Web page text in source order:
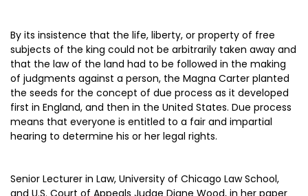
By its insistence that the life, liberty, or property of free
subjects of the king could not be arbitrarily taken away and
that the law of the land had to be followed in the making
of judgments against a person, the Magna Carter planted
the seeds for the concept of due process as it developed
first in England, and then in the United States. Due process
means that everyone is entitled to a fair and impartial
hearing to determine his or her legal rights.
Senior Lecturer in Law, University of Chicago Law School,
and U.S. Court of Appeals Judge Diane Wood, in her paper